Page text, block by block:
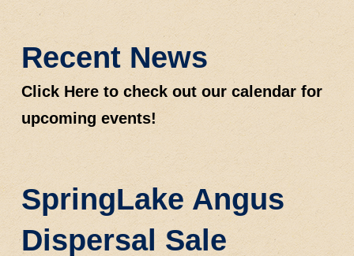
Recent News
Click Here to check out our calendar for
upcoming events!
SpringLake Angus
Dispersal Sale